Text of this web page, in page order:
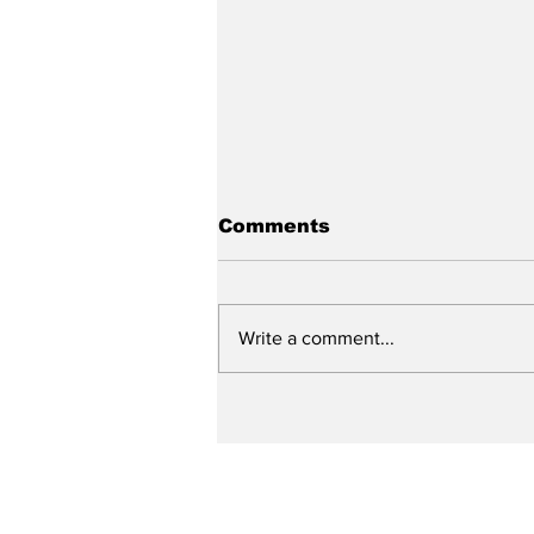
Comments
Write a comment...